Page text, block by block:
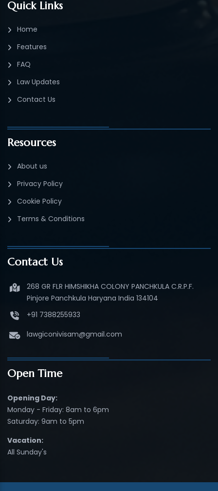
Quick Links
Home
Features
FAQ
Law Updates
Contact Us
Resources
About us
Privacy Policy
Cookie Policy
Terms & Conditions
Contact Us
268 GR FLR HIMSHIKHA COLONY PANCHKULA C.R.P.F.
Pinjore Panchkula Haryana India 134104
+91 7388255933
lawgiconivisam@gmail.com
Open Time
Opening Day:
Monday - Friday: 8am to 6pm
Saturday: 9am to 5pm
Vacation:
All Sunday's